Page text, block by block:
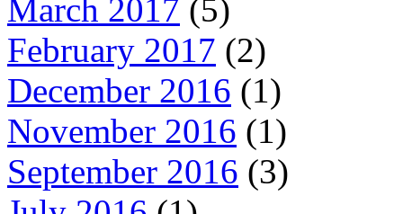
March 2017 (5)
February 2017 (2)
December 2016 (1)
November 2016 (1)
September 2016 (3)